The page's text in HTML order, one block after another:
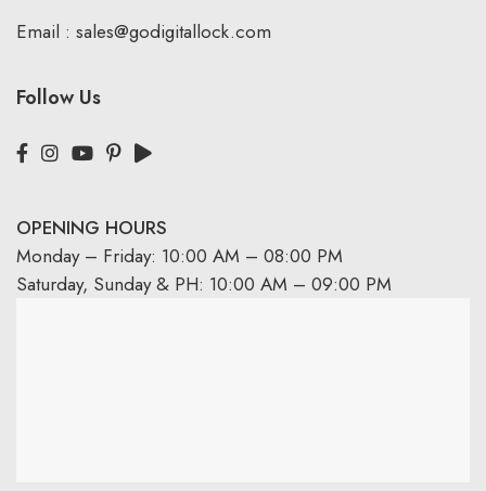
Email : sales@godigitallock.com
Follow Us
OPENING HOURS
Monday – Friday: 10:00 AM – 08:00 PM
Saturday, Sunday & PH: 10:00 AM – 09:00 PM